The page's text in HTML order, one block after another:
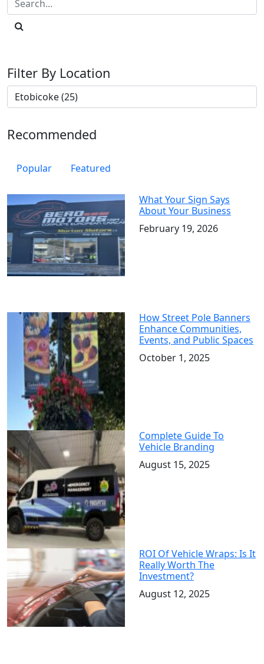
Filter By Location
Recommended
Popular Featured
What Your Sign Says
About Your Business
February 19, 2026
How Street Pole Banners
Enhance Communities,
Events, and Public Spaces
October 1, 2025
Complete Guide To
Vehicle Branding
August 15, 2025
ROI Of Vehicle Wraps: Is It
Really Worth The
Investment?
August 12, 2025